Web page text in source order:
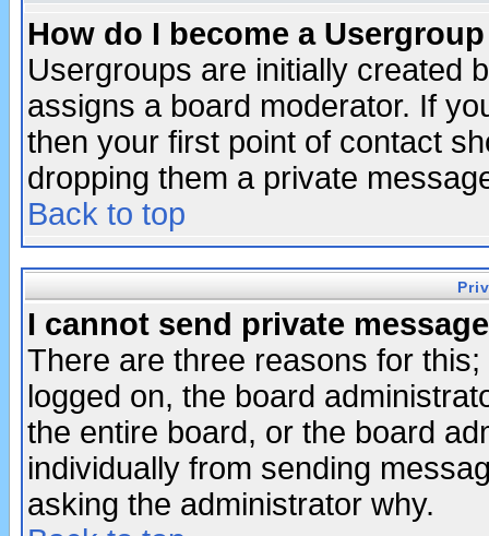
How do I become a
Usergroups are initially created
assigns a board moderator. If
then your first point of contact
dropping them a private
Back to top
I cannot send private
There are three reasons for
logged on, the board
the entire board, or the board
individually from sending
asking the administrator why.